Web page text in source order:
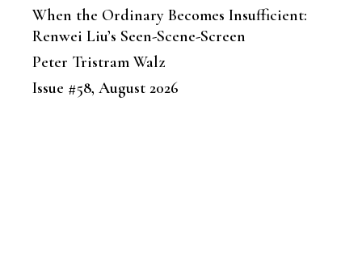
When the Ordinary Becomes Insufficient:
Renwei Liu’s Seen-Scene-Screen
Peter Tristram Walz
Issue #58, August 2026